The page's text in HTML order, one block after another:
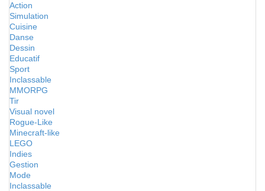
Action
Simulation
Cuisine
Danse
Dessin
Educatif
Sport
Inclassable
MMORPG
Tir
Visual novel
Rogue-Like
Minecraft-like
LEGO
Indies
Gestion
Mode
Inclassable